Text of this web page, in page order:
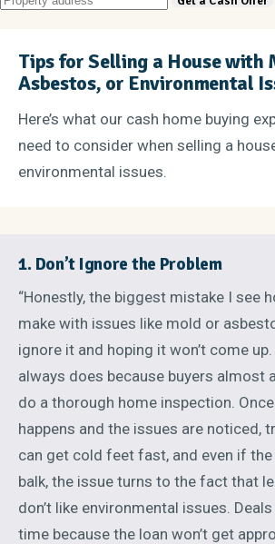
Tips for Selling a House with
Asbestos, or Environmental
Here’s what our cash home buying
need to consider when selling a
environmental issues.
1. Don’t Ignore the Problem
“Honestly, the biggest mistake I see
make with issues like mold or
ignore it and hoping it won’t come
always does because buyers almost
do a thorough home inspection.
happens and the issues are noticed,
can get cold feet fast, and even if the
balk, the issue turns to the fact that
don’t like environmental issues.
time because the loan won’t get